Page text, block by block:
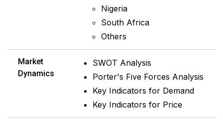
Nigeria
South Africa
Others
Market
Dynamics
SWOT Analysis
Porter's Five Forces Analysis
Key Indicators for Demand
Key Indicators for Price